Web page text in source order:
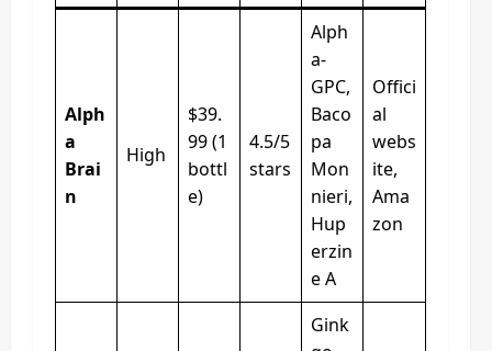
Alph
a
Brai
n
High
$39.
99 (1
bottl
e)
4.5/5
stars
Alph
a-
GPC,
Baco
pa
Mon
nieri,
Hup
erzin
e A
Offici
al
webs
ite,
Ama
zon
Gink